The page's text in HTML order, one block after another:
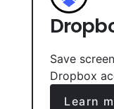
Save
Dropbox
Learn